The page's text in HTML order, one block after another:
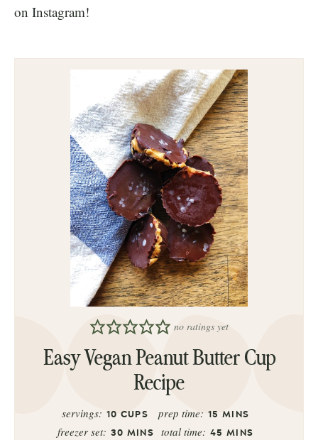
on Instagram!
no ratings yet
Easy Vegan Peanut Butter Cup
Recipe
servings: 10 CUPS prep time: 15 MINS
freezer set: 30 MINS total time: 45 MINS